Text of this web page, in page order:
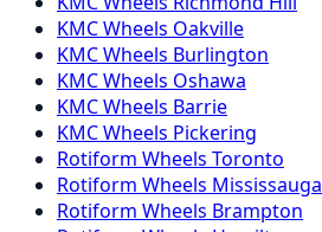
KMCWheels Oakville
KMCWheels Burlington
KMCWheels Oshawa
KMCWheels Barrie
KMCWheels Pickering
Rotiform Wheels Toronto
Rotiform Wheels Mississauga
Rotiform Wheels Brampton